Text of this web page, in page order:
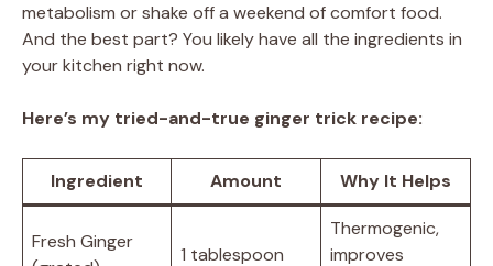
metabolism or shake off a weekend of comfort food.
And the best part? You likely have all the ingredients in
your kitchen right now.
Here’s my tried-and-true ginger trick recipe:
Ingredient Amount Why It Helps
Fresh Ginger
1 tablespoon
Thermogenic,
improves